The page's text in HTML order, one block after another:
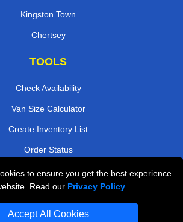
to ensure you get the best experience
Read our Privacy Policy
Accept All Cookies
Kingston Town
Chertsey
TOOLS
Check Availability
Van Size Calculator
Create Inventory List
Order Status
Payments
Man and Van Removals